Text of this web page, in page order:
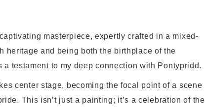
masterpiece, expertly crafted in a mixed-
heritage and being both the birthplace of the
testament to my deep connection with Pontypridd.
center stage, becoming the focal point of a scene
This isn’t just a painting; it’s a celebration of the